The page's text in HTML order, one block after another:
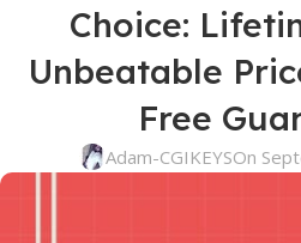
Choice:
Unbeatable
Free
Adam-CGIKEYSOn